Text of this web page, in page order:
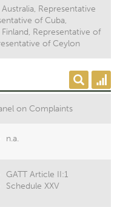
Representative
of Cuba,
Representative of
of Ceylon
on Complaints
n.a.
GATT Article II:1
Schedule XXV